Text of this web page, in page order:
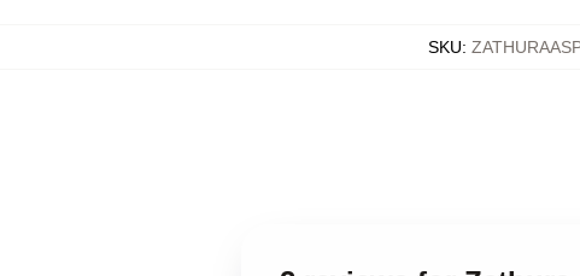
SKU: